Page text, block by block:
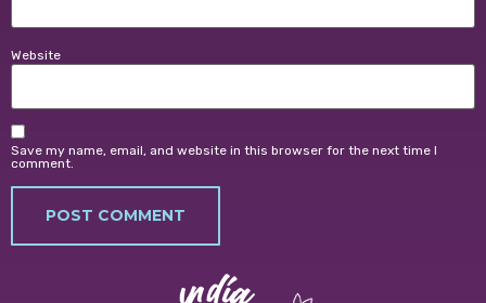
Website
Save my name, email, and website in this browser for the next time I
comment.